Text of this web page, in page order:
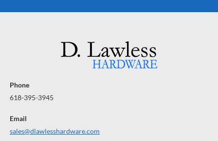
Phone
618-395-3945
Email
sales@dlawlesshardware.com